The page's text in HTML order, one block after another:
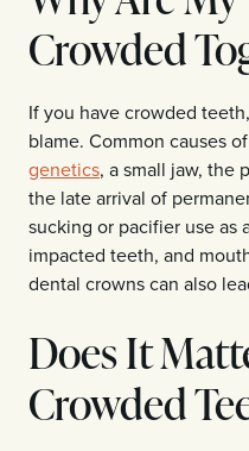
Crowded
If you have crowded
blame. Common causes
genetics, a small jaw, the
the late arrival of
sucking or pacifier use as
impacted teeth, and
dental crowns can also
Does It
Crowded